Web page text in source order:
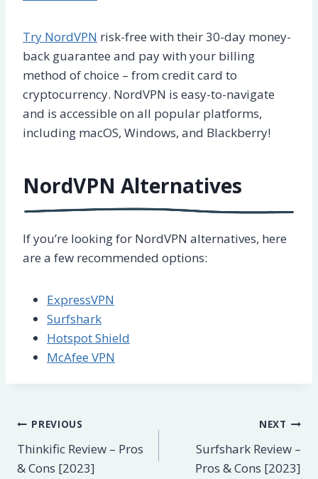
Try NordVPN risk-free with their 30-day money-
back guarantee and pay with your billing
method of choice – from credit card to
cryptocurrency. NordVPN is easy-to-navigate
and is accessible on all popular platforms,
including macOS, Windows, and Blackberry!
NordVPN Alternatives
If you’re looking for NordVPN alternatives, here
are a few recommended options:
ExpressVPN
Surfshark
Hotspot Shield
McAfee VPN
Post
navigation
PREVIOUS
Thinkific Review – Pros
& Cons [2023]
NEXT
Surfshark Review –
Pros & Cons [2023]